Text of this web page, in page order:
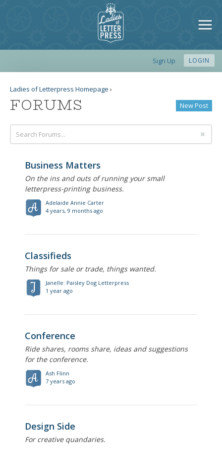
Sign Up LOGIN
Ladies of Letterpress Homepage ›
FORUMS New Post
Business Matters
On the ins and outs of running your small
letterpress-printing business.
Adelaide Annie Carter
4 years, 9 months ago
Classifieds
Things for sale or trade, things wanted.
Janelle: Paisley Dog Letterpress
1 year ago
Conference
Ride shares, rooms share, ideas and suggestions
for the conference.
Ash Flinn
7 years ago
Design Side
For creative quandaries.